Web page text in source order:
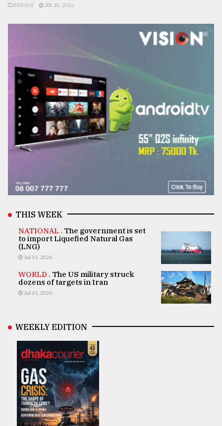
ESSAYS JUL 10, 2026
THIS WEEK
NATIONAL . The government is set
to import Liquefied Natural Gas
(LNG)
Jul 31, 2026
WORLD . The US military struck
dozens of targets in Iran
Jul 31, 2026
WEEKLY EDITION